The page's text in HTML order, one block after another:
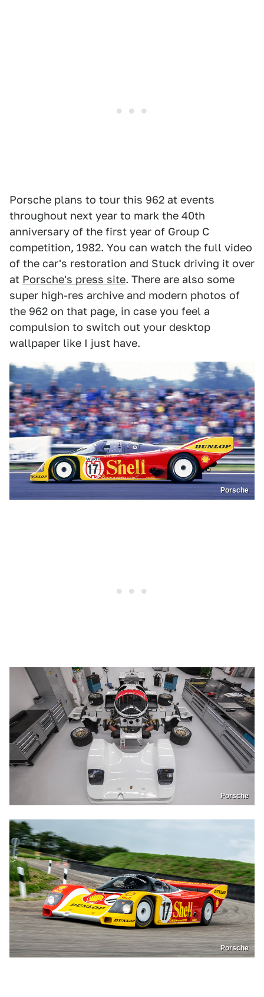
Porsche plans to tour this 962 at events
throughout next year to mark the 40th
anniversary of the first year of Group C
competition, 1982. You can watch the full video
of the car's restoration and Stuck driving it over
at Porsche's press site. There are also some
super high-res archive and modern photos of
the 962 on that page, in case you feel a
compulsion to switch out your desktop
wallpaper like I just have.
Porsche
Porsche
Porsche